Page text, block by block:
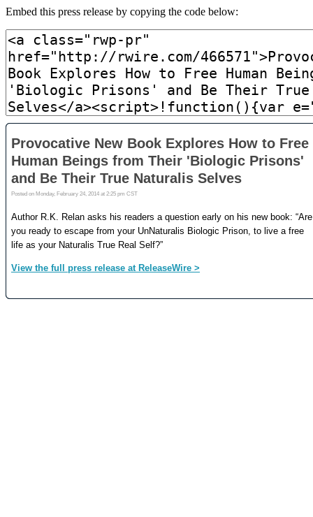
Embed this press release by copying the code below: